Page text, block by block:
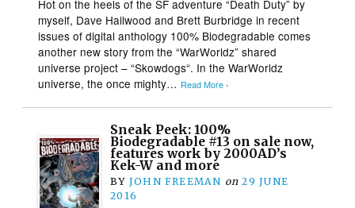
Hot on the heels of the SF adventure “Death Duty” by
myself, Dave Hailwood and Brett Burbridge in recent
issues of digital anthology 100% Biodegradable comes
another new story from the “WarWorldz” shared
universe project – “Skowdogs“. In the WarWorldz
universe, the once mighty… Read More ›
Sneak Peek: 100%
Biodegradable #13 on sale now,
features work by 2000AD’s
Kek-W and more
BY JOHN FREEMAN on 29 JUNE
2016